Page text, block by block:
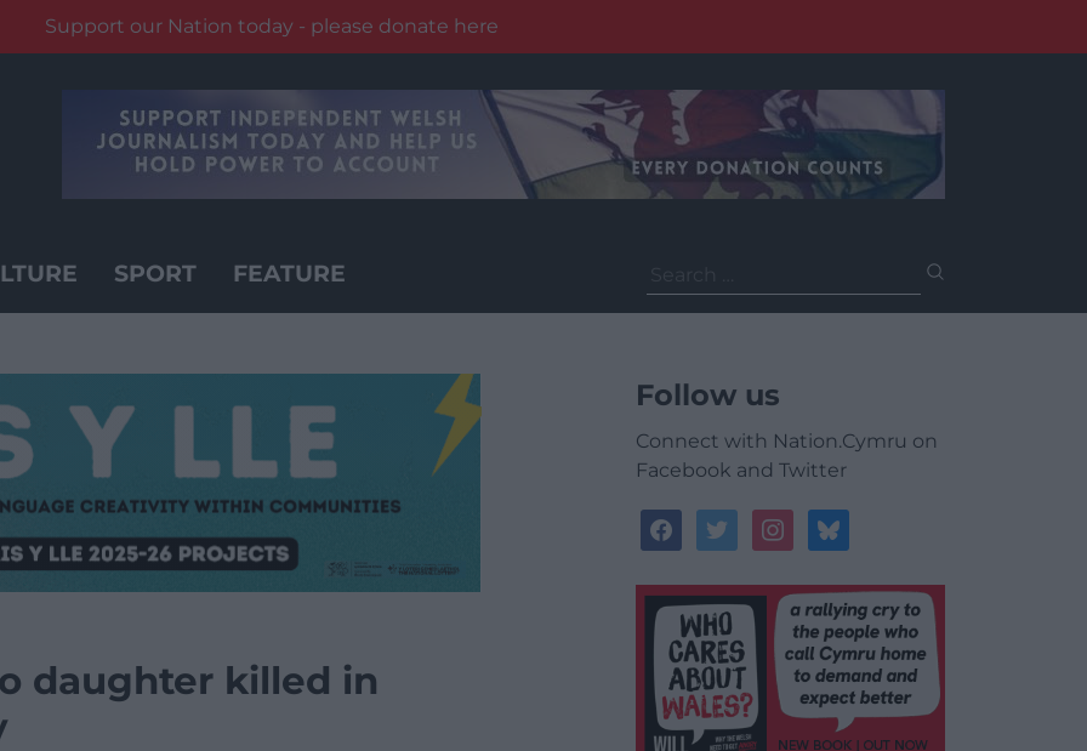
Support our Nation today - please donate here
SPORT FEATURE
for:
daughter killed in
Follow us
Connect with Nation.Cymru on
Facebook and Twitter
facebooktwitterinstagrambluesky